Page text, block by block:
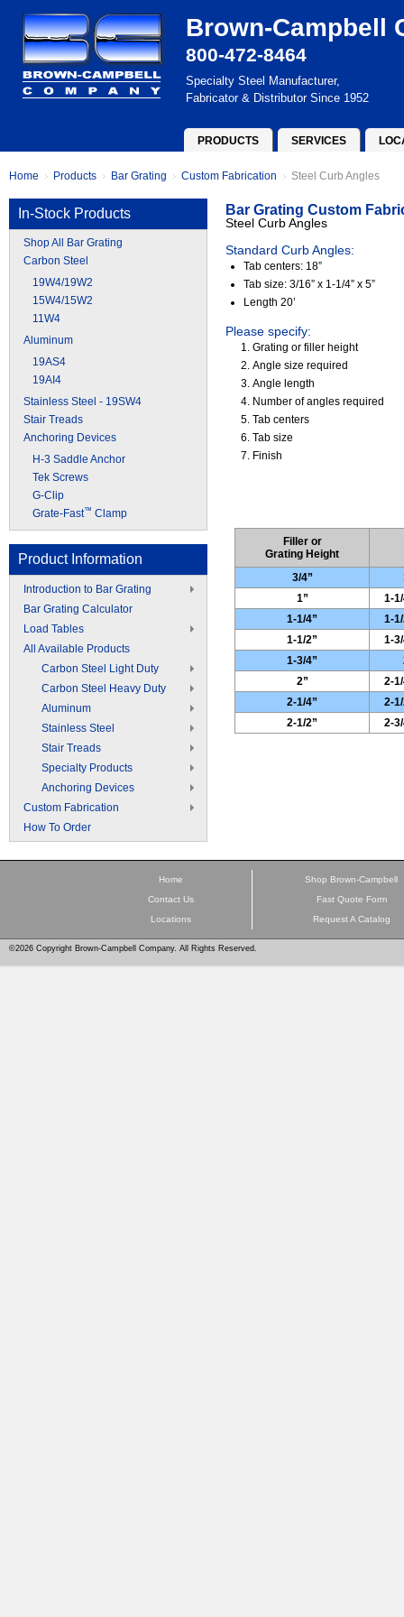
Brown-Campbell
800-472-8464
Specialty Steel Manufacturer,
Fabricator & Distributor Since 1952
PRODUCTS SERVICES
Home Products Bar Grating Custom Fabrication Steel Curb Angles
In-Stock Products
Shop All Bar Grating
Carbon Steel
19W4/19W2
15W4/15W2
11W4
Aluminum
19AS4
19AI4
Stainless Steel - 19SW4
Stair Treads
Anchoring Devices
H-3 Saddle Anchor
Tek Screws
G-Clip
Grate-Fast™ Clamp
Product Information
Introduction to Bar Grating
Bar Grating Calculator
Load Tables
All Available Products
Carbon Steel Light Duty
Carbon Steel Heavy Duty
Aluminum
Stainless Steel
Stair Treads
Specialty Products
Anchoring Devices
Custom Fabrication
How To Order
Bar Grating Custom
Steel Curb Angles
Standard Curb Angles:
Tab centers: 18”
Tab size: 3/16” x 1-1/4” x 5”
Length 20’
Please specify:
Grating or filler height
Angle size required
Angle length
Number of angles required
Tab centers
Tab size
Finish
Filler or
Grating Height
3/4”
1”
1-
1-1/4”
1-
1-1/2”
1-
1-3/4”
2”
2-
2-1/4”
2-
2-1/2”
2-
Home
Contact Us
Locations
Shop Brown-Campbell
Fast Quote Form
Request A Catalog
©2026 Copyright Brown-Campbell Company. All Rights Reserved.